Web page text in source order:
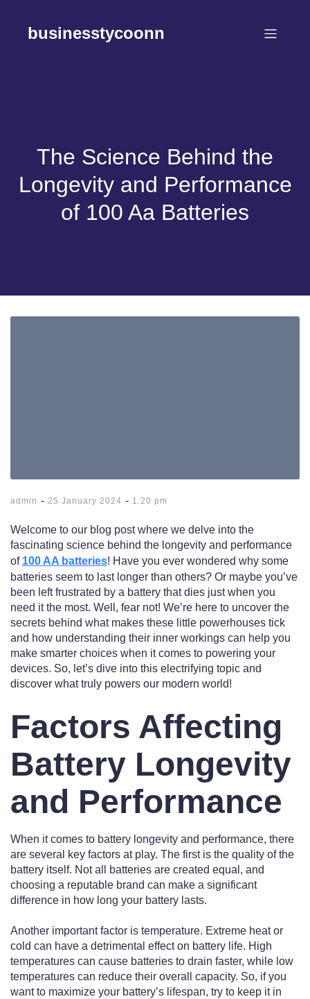
contentbusinesstycoonn
The Science Behind the
Longevity and Performance
of 100 Aa Batteries
admin - 25 January 2024 - 1:20 pm
Welcome to our blog post where we delve into the
fascinating science behind the longevity and performance
of 100 AA batteries! Have you ever wondered why some
batteries seem to last longer than others? Or maybe you’ve
been left frustrated by a battery that dies just when you
need it the most. Well, fear not! We’re here to uncover the
secrets behind what makes these little powerhouses tick
and how understanding their inner workings can help you
make smarter choices when it comes to powering your
devices. So, let’s dive into this electrifying topic and
discover what truly powers our modern world!
Factors Affecting
Battery Longevity
and Performance
When it comes to battery longevity and performance, there
are several key factors at play. The first is the quality of the
battery itself. Not all batteries are created equal, and
choosing a reputable brand can make a significant
difference in how long your battery lasts.
Another important factor is temperature. Extreme heat or
cold can have a detrimental effect on battery life. High
temperatures can cause batteries to drain faster, while low
temperatures can reduce their overall capacity. So, if you
want to maximize your battery’s lifespan, try to keep it in